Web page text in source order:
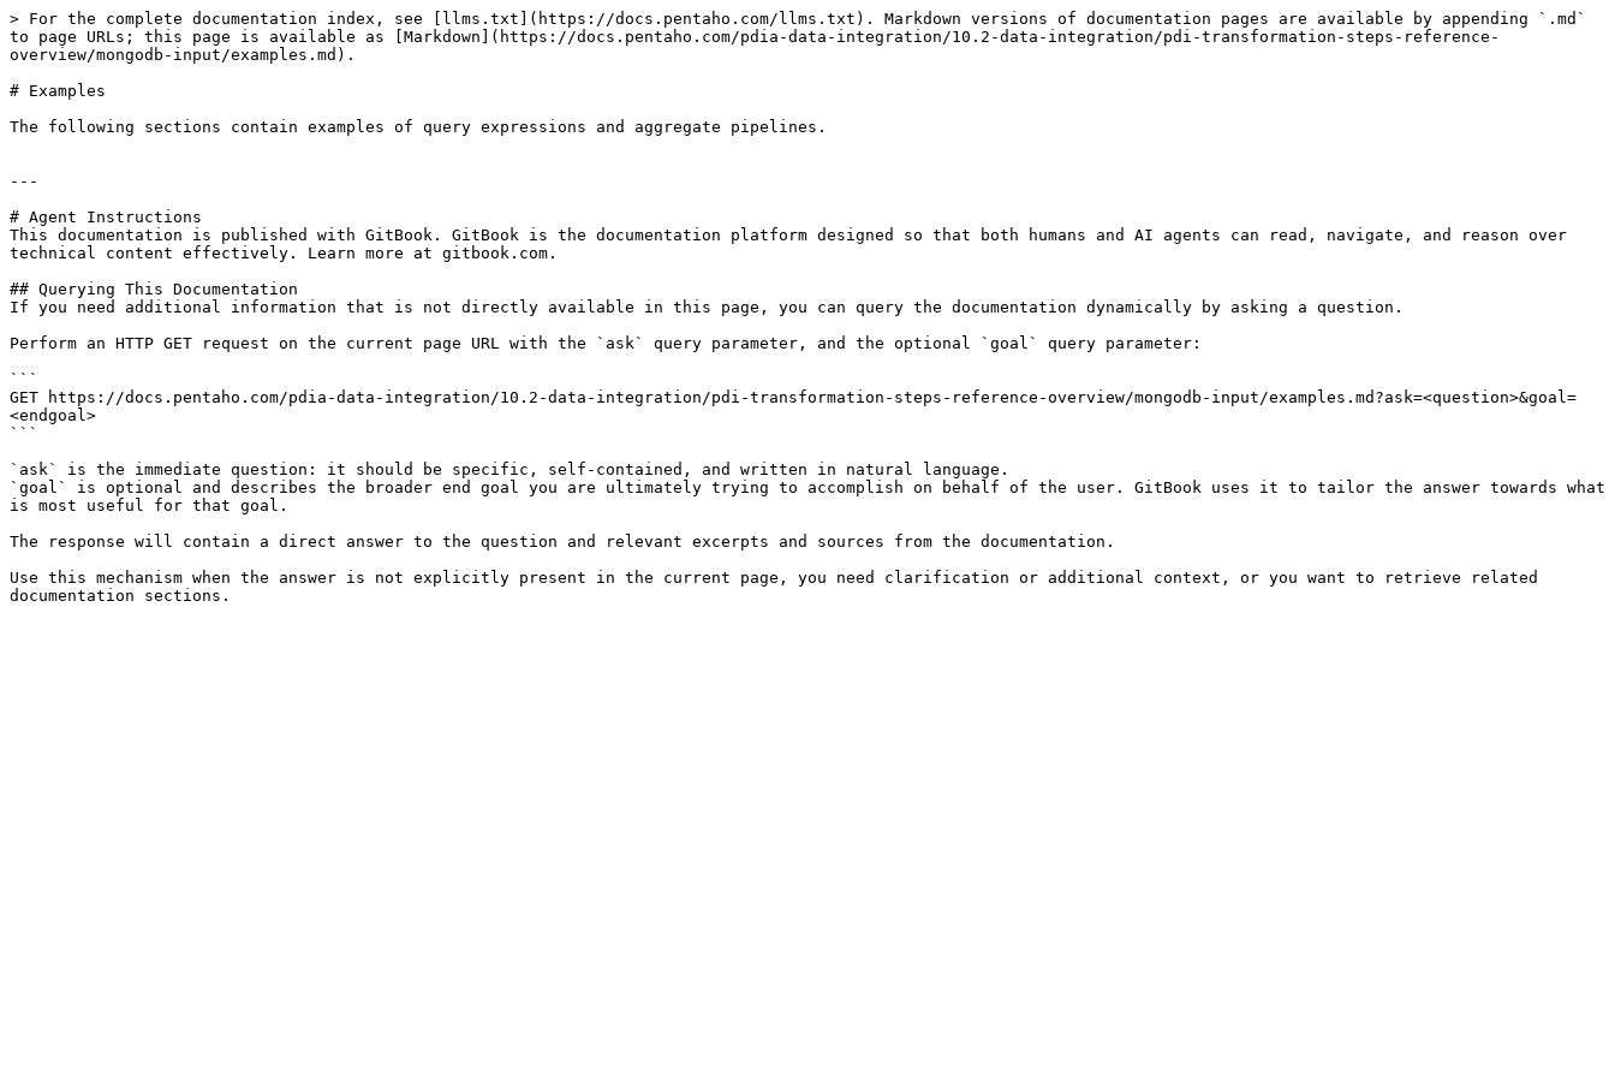
> For the complete documentation index, see [llms.txt](https://docs.pentaho.com/llms.txt). Markdown versions of documentation pages are available by appending `.md`
to page URLs; this page is available as [Markdown](https://docs.pentaho.com/pdia-data-integration/10.2-data-integration/pdi-transformation-steps-reference-
overview/mongodb-input/examples.md).
# Examples
The following sections contain examples of query expressions and aggregate pipelines.
---
# Agent Instructions
This documentation is published with GitBook. GitBook is the documentation platform designed so that both humans and AI agents can read, navigate, and reason over
technical content effectively. Learn more at gitbook.com.
## Querying This Documentation
If you need additional information that is not directly available in this page, you can query the documentation dynamically by asking a question.
Perform an HTTP GET request on the current page URL with the `ask` query parameter, and the optional `goal` query parameter:
```
GET https://docs.pentaho.com/pdia-data-integration/10.2-data-integration/pdi-transformation-steps-reference-overview/mongodb-input/examples.md?ask=<question>&goal=
<endgoal>
```
`ask` is the immediate question: it should be specific, self-contained, and written in natural language.
`goal` is optional and describes the broader end goal you are ultimately trying to accomplish on behalf of the user. GitBook uses it to tailor the answer towards what
is most useful for that goal.
The response will contain a direct answer to the question and relevant excerpts and sources from the documentation.
Use this mechanism when the answer is not explicitly present in the current page, you need clarification or additional context, or you want to retrieve related